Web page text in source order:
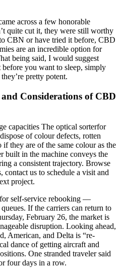
across a few honorable
quite cut it, they were still worthy
CBN or have tried it before, CBD
are an incredible option for
being said, I would suggest
you want to sleep, simply
pretty potent.
Considerations of CBD
capacities The optical sorterfor
of colour defects, rotten
they are of the same colour as the
built in the machine conveys the
a consistent trajectory. Browse
contact us to schedule a visit and
project.
self-service rebooking —
If the carriers can return to
February 26, the market is
disruption. Looking ahead,
American, and Delta is “re-
dance of getting aircraft and
One stranded traveler said
four days in a row.